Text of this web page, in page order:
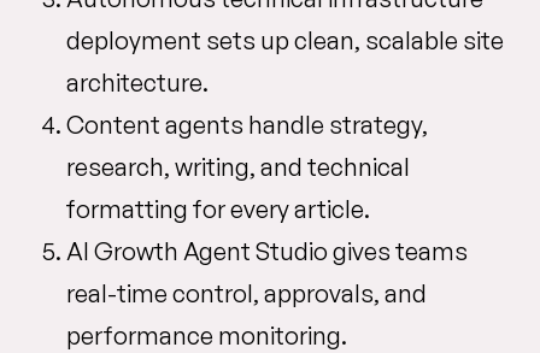
deployment sets up clean, scalable site
architecture.
Content agents handle strategy,
research, writing, and technical
formatting for every article.
AI Growth Agent Studio gives teams
real-time control, approvals, and
performance monitoring.